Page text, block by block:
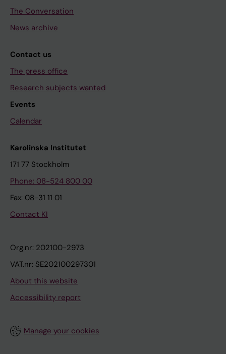
The Conversation
News archive
Contact us
The press office
Research subjects wanted
Events
Calendar
Karolinska Institutet
171 77 Stockholm
Phone: 08-524 800 00
Fax: 08-31 11 01
Contact KI
Org.nr: 202100-2973
VAT.nr: SE202100297301
About this website
Accessibility report
Manage your cookies